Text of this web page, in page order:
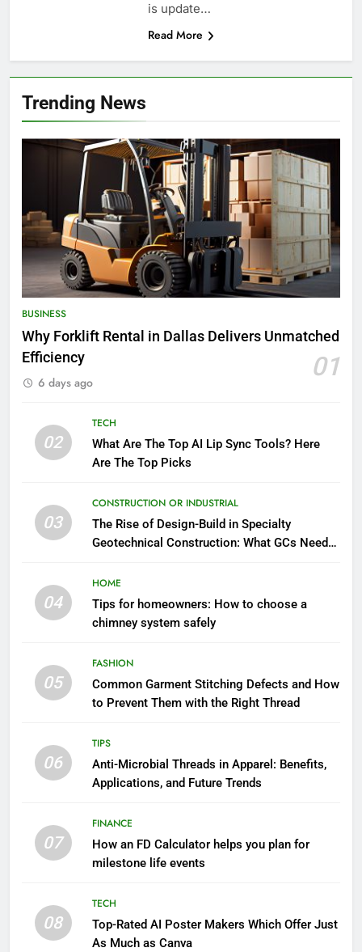
is update…
Read More
Trending News
BUSINESS
Why Forklift Rental in Dallas Delivers Unmatched
Efficiency
01
6 days ago
02
TECH
What Are The Top AI Lip Sync Tools? Here
Are The Top Picks
03
CONSTRUCTION OR INDUSTRIAL
The Rise of Design-Build in Specialty
Geotechnical Construction: What GCs Need
04
HOME
Tips for homeowners: How to choose a
chimney system safely
05
FASHION
Common Garment Stitching Defects and How
to Prevent Them with the Right Thread
06
TIPS
Anti-Microbial Threads in Apparel: Benefits,
Applications, and Future Trends
07
FINANCE
How an FD Calculator helps you plan for
milestone life events
08
TECH
Top-Rated AI Poster Makers Which Offer Just
As Much as Canva